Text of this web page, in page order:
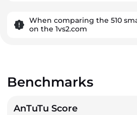
When comparing the 510
on the 1vs2.com
Benchmarks
AnTuTu Score